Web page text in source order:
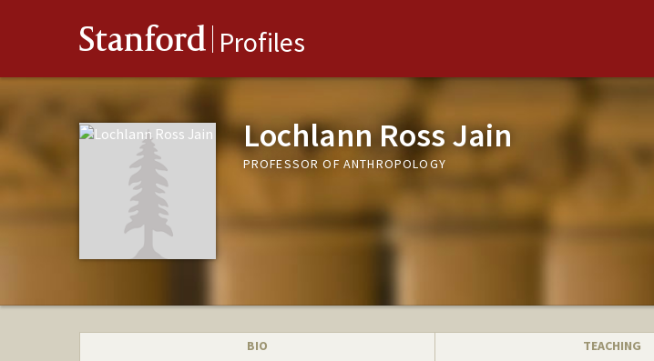
Stanford Profiles
Lochlann Ross Jain
PROFESSOR OF ANTHROPOLOGY
BIO TEACHING